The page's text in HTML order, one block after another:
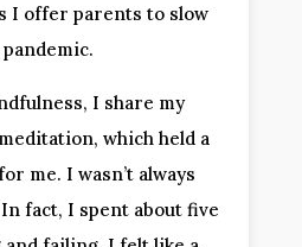
I offer parents to slow
I share my
which held a
me. I wasn’t always
fact, I spent about five